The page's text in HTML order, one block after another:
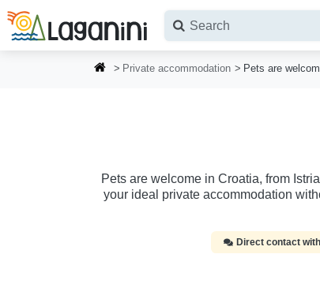
Skip to main content
Private accommodation Pets are
Pets are welcome in Croatia, from
your ideal private accommodation
Direct contact